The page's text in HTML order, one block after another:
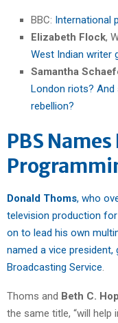
BBC: International
Elizabeth Flock,
West Indian writer
Samantha
London riots? And
rebellion?
PBS
Donald Thoms, who
television production
on to lead his own
named a vice president,
Broadcasting Service.
Thoms and Beth C.
the same title, “will help